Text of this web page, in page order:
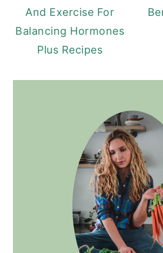
And Exercise For
Balancing Hormones
Plus Recipes